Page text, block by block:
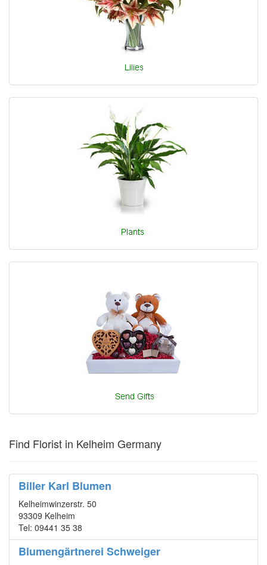
Find Florist in Kelheim Germany
Biller Karl Blumen
Kelheimwinzerstr. 50
93309 Kelheim
Tel: 09441 35 38
Blumengärtnerei Schweiger